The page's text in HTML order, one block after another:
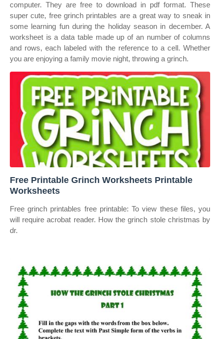
computer. They are free to download in pdf format. These
super cute, free grinch printables are a great way to sneak in
some learning fun during the holiday season in december. A
worksheet is a data table made up of an number of columns
and rows, each labeled with the reference to a cell. Whether
you are enjoying a family movie night, throwing a grinch.
Free Printable Grinch Worksheets Printable
Worksheets
Free grinch printables free printable: To view these files, you
will require acrobat reader. How the grinch stole christmas by
dr.